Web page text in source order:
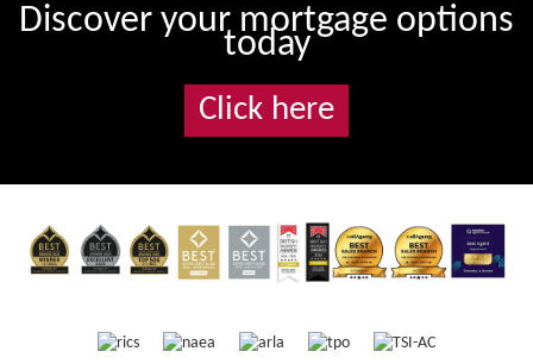
Discover your mortgage options
today
Click here